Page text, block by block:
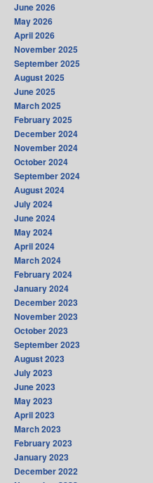
June 2026
May 2026
April 2026
November 2025
September 2025
August 2025
June 2025
March 2025
February 2025
December 2024
November 2024
October 2024
September 2024
August 2024
July 2024
June 2024
May 2024
April 2024
March 2024
February 2024
January 2024
December 2023
November 2023
October 2023
September 2023
August 2023
July 2023
June 2023
May 2023
April 2023
March 2023
February 2023
January 2023
December 2022